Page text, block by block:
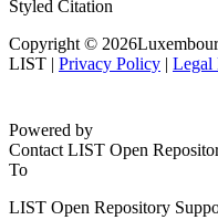
Styled Citation
Copyright ©
LIST | Privacy Policy | Legal
dd1859d
Contact LIST Open
To
LIST Open Repository